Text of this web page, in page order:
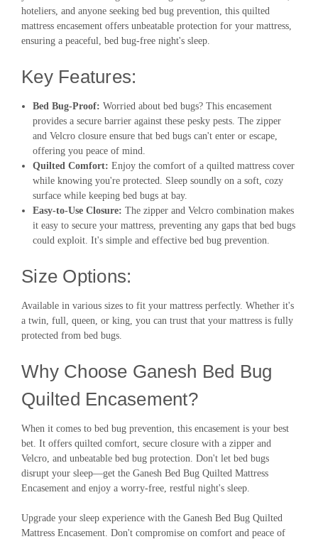
hoteliers, and anyone seeking bed bug prevention, this quilted
mattress encasement offers unbeatable protection for your mattress,
ensuring a peaceful, bed bug-free night's sleep.
Key Features:
Bed Bug-Proof: Worried about bed bugs? This encasement
provides a secure barrier against these pesky pests. The zipper
and Velcro closure ensure that bed bugs can't enter or escape,
offering you peace of mind.
Quilted Comfort: Enjoy the comfort of a quilted mattress cover
while knowing you're protected. Sleep soundly on a soft, cozy
surface while keeping bed bugs at bay.
Easy-to-Use Closure: The zipper and Velcro combination makes
it easy to secure your mattress, preventing any gaps that bed bugs
could exploit. It's simple and effective bed bug prevention.
Size Options:
Available in various sizes to fit your mattress perfectly. Whether it's
a twin, full, queen, or king, you can trust that your mattress is fully
protected from bed bugs.
Why Choose Ganesh Bed Bug
Quilted Encasement?
When it comes to bed bug prevention, this encasement is your best
bet. It offers quilted comfort, secure closure with a zipper and
Velcro, and unbeatable bed bug protection. Don't let bed bugs
disrupt your sleep—get the Ganesh Bed Bug Quilted Mattress
Encasement and enjoy a worry-free, restful night's sleep.
Upgrade your sleep experience with the Ganesh Bed Bug Quilted
Mattress Encasement. Don't compromise on comfort and peace of